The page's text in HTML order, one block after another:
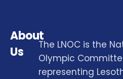
About
Us
The LNOC is the
Olympic
representing